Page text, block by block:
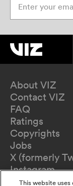
About VIZ
Contact VIZ
FAQ
Ratings
Copyrights
Jobs
X (formerly
Instagram
TikTok
This website